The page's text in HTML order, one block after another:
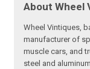
About Wheel
Wheel Vintiques,
manufacturer of
muscle cars, and
steel and